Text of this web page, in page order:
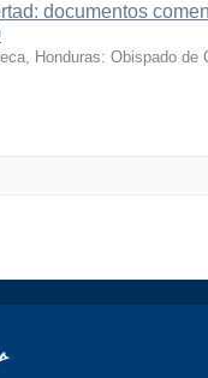
documentos
Honduras: Obispado de